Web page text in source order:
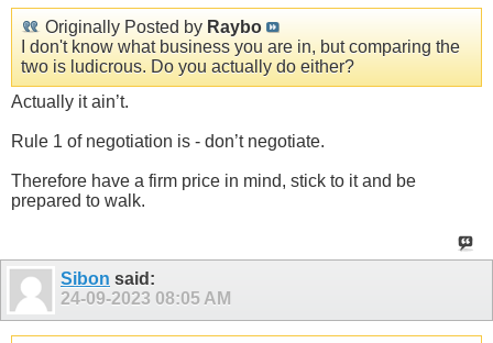
Originally Posted by Raybo
I don't know what business you are in, but comparing the
two is ludicrous. Do you actually do either?
Actually it ain’t.
Rule 1 of negotiation is - don’t negotiate.
Therefore have a firm price in mind, stick to it and be
prepared to walk.
Sibon said:
24-09-2023 08:05 AM